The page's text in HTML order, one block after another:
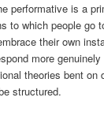
performative is a
to which people
their own
more
theories bent
structured.